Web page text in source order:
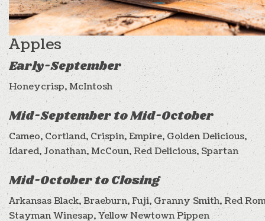
Apples
Early-September
Honeycrisp, McIntosh
Mid-September to Mid-October
Cameo, Cortland, Crispin, Empire, Golden Delicious,
Idared, Jonathan, McCoun, Red Delicious, Spartan
Mid-October to Closing
Arkansas Black, Braeburn, Fuji, Granny Smith, Red
Stayman Winesap, Yellow Newtown Pippen